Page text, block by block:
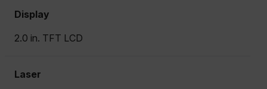
Display
2.0 in. TFT LCD
Laser